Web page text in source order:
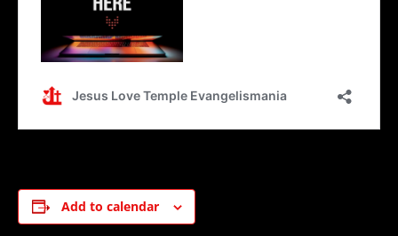
Add to calendar